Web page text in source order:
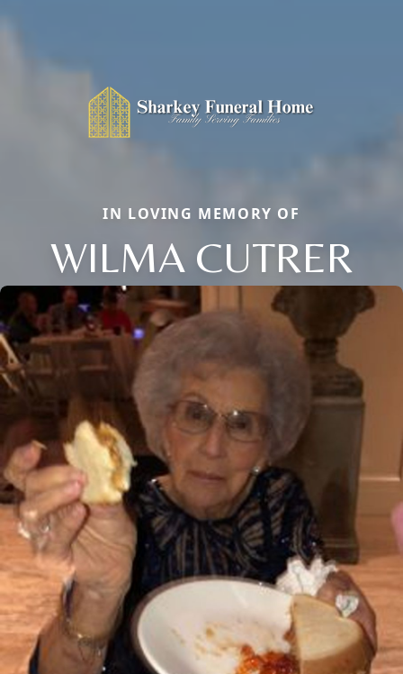
IN LOVING MEMORY OF
WILMA CUTRER